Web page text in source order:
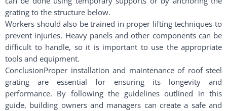
grating to the structure below.
Workers should also be trained in proper lifting techniques to
prevent injuries. Heavy panels and other components can be
difficult to handle, so it is important to use the appropriate
tools and equipment.
ConclusionProper installation and maintenance of roof steel
grating are essential for ensuring its longevity and
performance. By following the guidelines outlined in this
guide, building owners and managers can create a safe and